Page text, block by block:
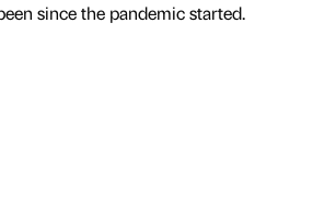
since the pandemic started.